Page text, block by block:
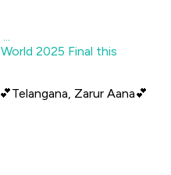
2025 Final this
Zarur Aana💕